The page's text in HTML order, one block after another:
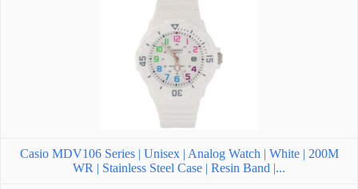
Casio MDV106 Series | Unisex | Analog Watch | White | 200M
WR | Stainless Steel Case | Resin Band |...